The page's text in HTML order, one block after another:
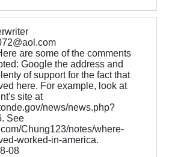
are some of the comments
Google the address and
of support for the fact that
here. For example, look at
site at
news/news.php?
See
Chung123/notes/where-
worked-in-america.
08